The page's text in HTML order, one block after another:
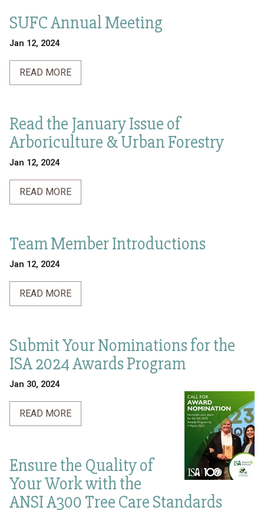
SUFC Annual Meeting
Jan 12, 2024
READ MORE
Read the January Issue of
Arboriculture & Urban Forestry
Jan 12, 2024
READ MORE
Team Member Introductions
Jan 12, 2024
READ MORE
Submit Your Nominations for the
ISA 2024 Awards Program
Jan 30, 2024
READ MORE
Ensure the Quality of
Your Work with the
ANSI A300 Tree Care Standards